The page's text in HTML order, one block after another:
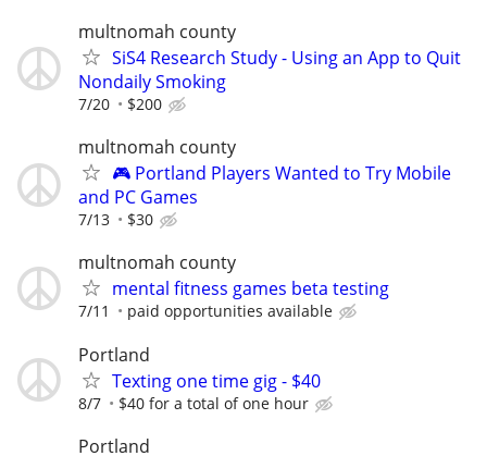
multnomah county
SiS4 Research Study - Using an App to Quit
Nondaily Smoking
7/20 $200
multnomah county
🎮 Portland Players Wanted to Try Mobile
and PC Games
7/13 $30
multnomah county
mental fitness games beta testing
7/11 paid opportunities available
Portland
Texting one time gig - $40
8/7 $40 for a total of one hour
Portland